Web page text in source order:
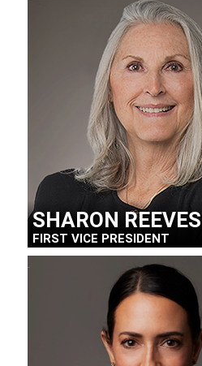
SHARON REEVES
FIRST VICE PRESIDENT